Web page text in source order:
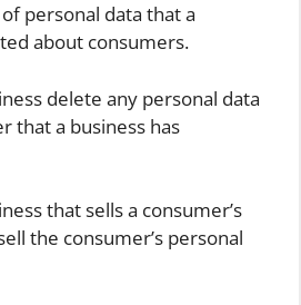
personal data that a
about consumers.
delete any personal data
that a business has
that sells a consumer’s
the consumer’s personal